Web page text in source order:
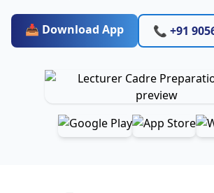
📥 Download App 📞 +91